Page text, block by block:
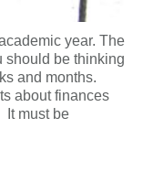
year. The
should be thinking
and months.
about finances
It must be